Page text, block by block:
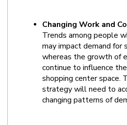
Changing Work and
Trends among people
may impact demand for
whereas the growth of
continue to influence
shopping center space.
strategy will need to
changing patterns of